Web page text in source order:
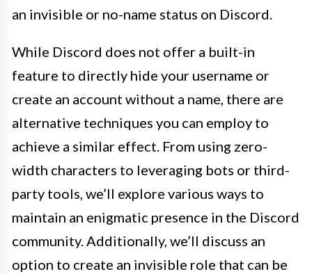
an invisible or no-name status on Discord.
While Discord does not offer a built-in
feature to directly hide your username or
create an account without a name, there are
alternative techniques you can employ to
achieve a similar effect. From using zero-
width characters to leveraging bots or third-
party tools, we’ll explore various ways to
maintain an enigmatic presence in the Discord
community. Additionally, we’ll discuss an
option to create an invisible role that can be